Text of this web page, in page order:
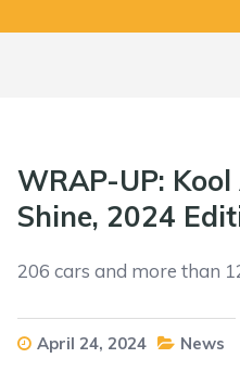
WRAP-UP:
Shine, 2024
206 cars and more than
April 24, 2024 News